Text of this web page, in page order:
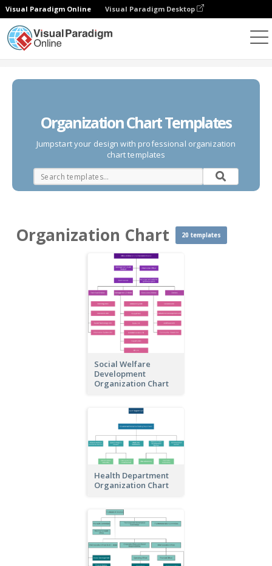
Visual Paradigm Online Visual Paradigm Desktop
Organization Chart Templates
Jumpstart your design with professional organization
chart templates
Organization Chart 20 templates
Social Welfare
Development
Organization Chart
Health Department
Organization Chart